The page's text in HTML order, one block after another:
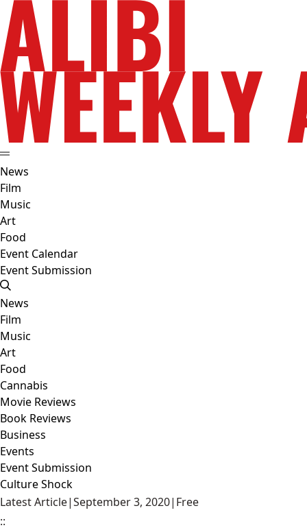
News
Film
Music
Art
Food
Event Calendar
Event Submission
News
Film
Music
Art
Food
Cannabis
Movie Reviews
Book Reviews
Business
Events
Event Submission
Culture Shock
Latest Article|September 3, 2020| Free
::